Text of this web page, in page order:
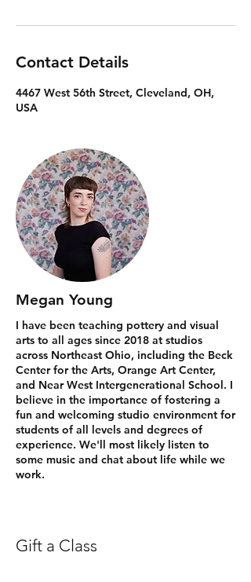
Contact Details
4467 West 56th Street, Cleveland, OH,
USA
Megan Young
I have been teaching pottery and visual
arts to all ages since 2018 at studios
across Northeast Ohio, including the Beck
Center for the Arts, Orange Art Center,
and Near West Intergenerational School. I
believe in the importance of fostering a
fun and welcoming studio environment for
students of all levels and degrees of
experience. We'll most likely listen to
some music and chat about life while we
work.
Gift a Class